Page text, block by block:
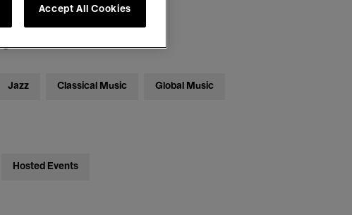
Jazz Classical Music Global Music
Hosted Events
Accept All Cookies